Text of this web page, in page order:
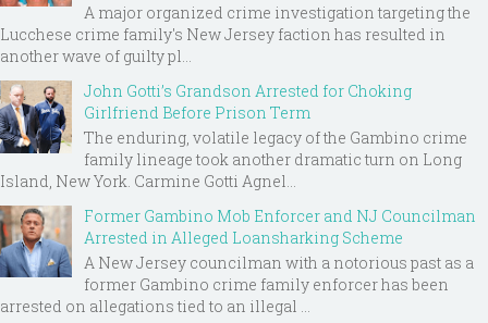
A major organized crime investigation targeting the
Lucchese crime family's New Jersey faction has resulted in
another wave of guilty pl...
John Gotti’s Grandson Arrested for Choking
Girlfriend Before Prison Term
The enduring, volatile legacy of the Gambino crime
family lineage took another dramatic turn on Long
Island, New York. Carmine Gotti Agnel...
Former Gambino Mob Enforcer and NJ Councilman
Arrested in Alleged Loansharking Scheme
A New Jersey councilman with a notorious past as a
former Gambino crime family enforcer has been
arrested on allegations tied to an illegal ...